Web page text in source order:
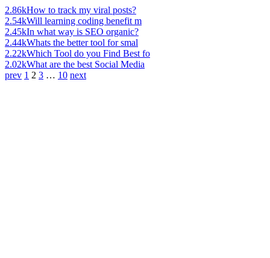
2.86kHow to track my viral posts?
2.54kWill learning coding benefit m
2.45kIn what way is SEO organic?
2.44kWhats the better tool for smal
2.22kWhich Tool do you Find Best fo
2.02kWhat are the best Social Media
prev 1 2 3 … 10 next